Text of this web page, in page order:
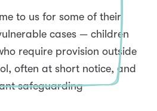
to us for some of their
cases — children
require provision outside
often at short notice, and
safeguarding